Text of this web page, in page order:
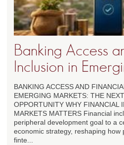
Banking Access
Inclusion in
BANKING ACCESS AND
EMERGING MARKETS: THE
OPPORTUNITY WHY FINANCIAL
MARKETS MATTERS Financial
peripheral development goal to a
economic strategy, reshaping how
finte...